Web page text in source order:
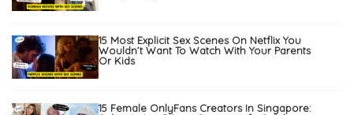
15 Most Explicit Sex Scenes On Netflix You
Wouldn’t Want To Watch With Your Parents
Or Kids
15 Female OnlyFans Creators In Singapore: